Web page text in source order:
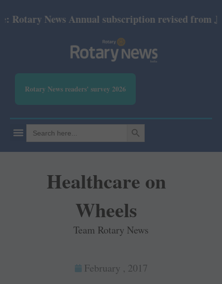
News Annual subscription revised from July
Rotary News readers' survey 2026
Search
for:
SEARCH BUTTON
Healthcare on
Wheels
Team Rotary News
February , 2017